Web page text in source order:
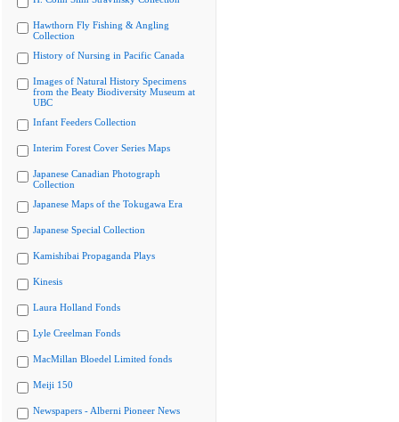
Hawthorn Fly Fishing & Angling
Collection
History of Nursing in Pacific Canada
Images of Natural History Specimens
from the Beaty Biodiversity Museum at
UBC
Infant Feeders Collection
Interim Forest Cover Series Maps
Japanese Canadian Photograph
Collection
Japanese Maps of the Tokugawa Era
Japanese Special Collection
Kamishibai Propaganda Plays
Kinesis
Laura Holland Fonds
Lyle Creelman Fonds
MacMillan Bloedel Limited fonds
Meiji 150
Newspapers - Alberni Pioneer News